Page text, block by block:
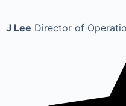
J Lee Director of